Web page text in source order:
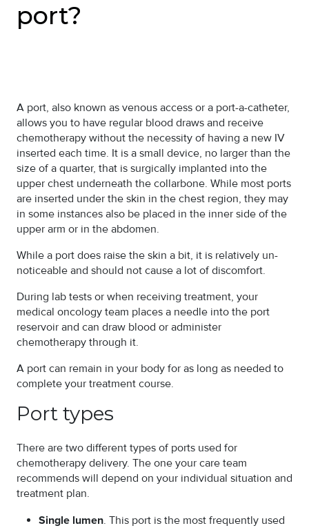
port?
A port, also known as venous access or a port-a-catheter,
allows you to have regular blood draws and receive
chemotherapy without the necessity of having a new IV
inserted each time. It is a small device, no larger than the
size of a quarter, that is surgically implanted into the
upper chest underneath the collarbone. While most ports
are inserted under the skin in the chest region, they may
in some instances also be placed in the inner side of the
upper arm or in the abdomen.
While a port does raise the skin a bit, it is relatively un-
noticeable and should not cause a lot of discomfort.
During lab tests or when receiving treatment, your
medical oncology team places a needle into the port
reservoir and can draw blood or administer
chemotherapy through it.
A port can remain in your body for as long as needed to
complete your treatment course.
Port types
There are two different types of ports used for
chemotherapy delivery. The one your care team
recommends will depend on your individual situation and
treatment plan.
Single lumen. This port is the most frequently used